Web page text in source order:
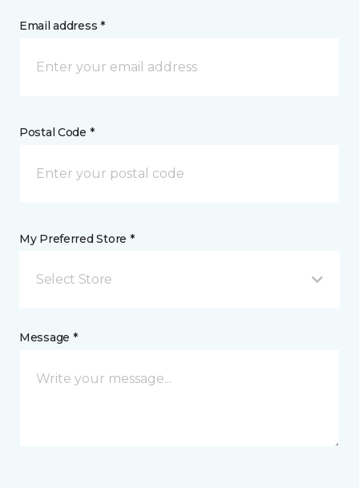
Email address *
Postal Code *
My Preferred Store *
Select Store
Message *